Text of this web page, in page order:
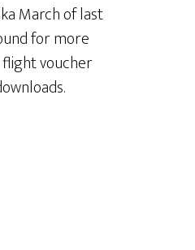
March of last
for more
voucher